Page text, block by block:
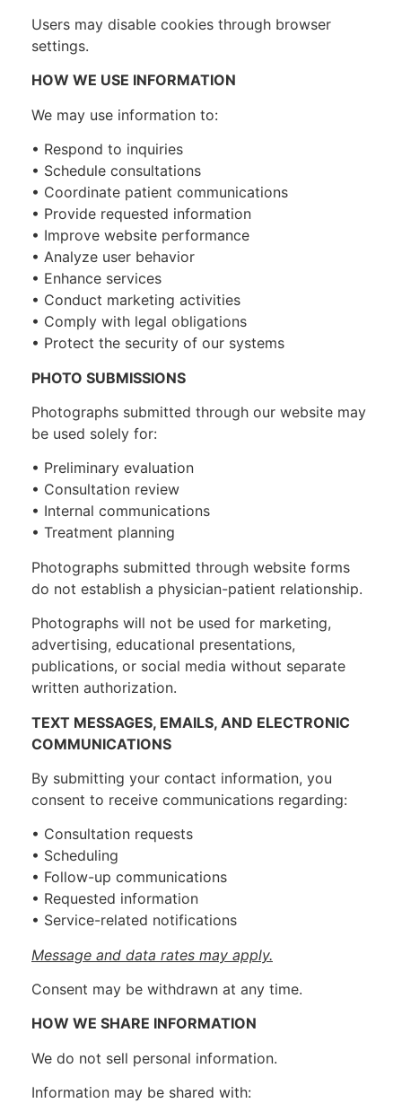
Users may disable cookies through browser
settings.
HOW WE USE INFORMATION
We may use information to:
• Respond to inquiries
• Schedule consultations
• Coordinate patient communications
• Provide requested information
• Improve website performance
• Analyze user behavior
• Enhance services
• Conduct marketing activities
• Comply with legal obligations
• Protect the security of our systems
PHOTO SUBMISSIONS
Photographs submitted through our website may
be used solely for:
• Preliminary evaluation
• Consultation review
• Internal communications
• Treatment planning
Photographs submitted through website forms
do not establish a physician-patient relationship.
Photographs will not be used for marketing,
advertising, educational presentations,
publications, or social media without separate
written authorization.
TEXT MESSAGES, EMAILS, AND ELECTRONIC
COMMUNICATIONS
By submitting your contact information, you
consent to receive communications regarding:
• Consultation requests
• Scheduling
• Follow-up communications
• Requested information
• Service-related notifications
Message and data rates may apply.
Consent may be withdrawn at any time.
HOW WE SHARE INFORMATION
We do not sell personal information.
Information may be shared with: